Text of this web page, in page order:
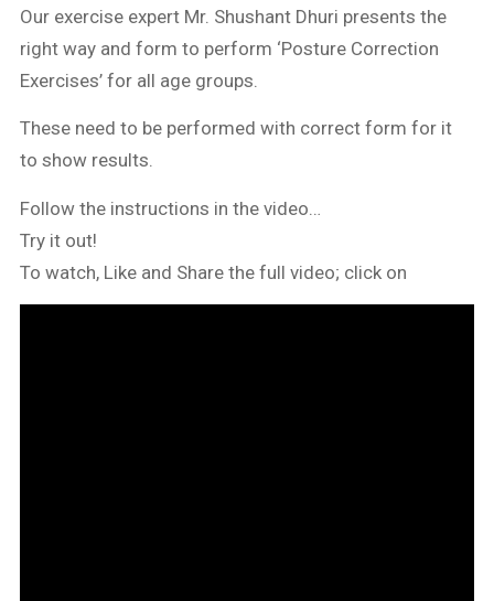
Our exercise expert Mr. Shushant Dhuri presents the
right way and form to perform ‘Posture Correction
Exercises’ for all age groups.
These need to be performed with correct form for it
to show results.
Follow the instructions in the video…
Try it out!
To watch, Like and Share the full video; click on